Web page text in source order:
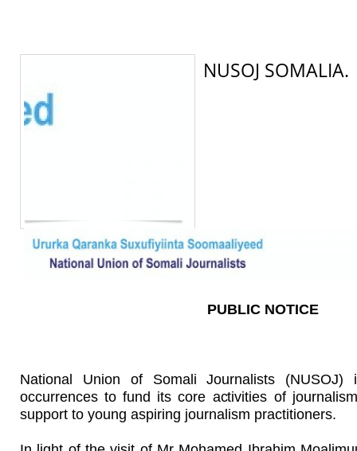
NUSOJ SOMALIA.
PUBLIC NOTICE
National Union of Somali Journalists (NUSOJ)
occurrences to fund its core activities of
support to young aspiring journalism practitioners.